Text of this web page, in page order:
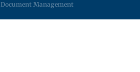
Document Management